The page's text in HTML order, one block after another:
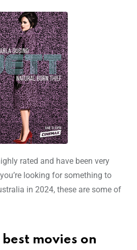
rated and have been very
looking for something to
in 2024, these are some of
movies on